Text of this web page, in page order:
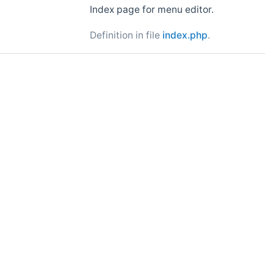
Index page for menu editor.
Definition in file index.php.